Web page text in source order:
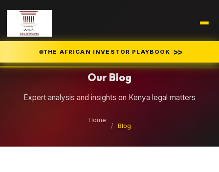
THE AFRICAN INVESTOR PLAYBOOK >>
Our Blog
Expert analysis and insights on Kenya legal matters
Home
/
Blog